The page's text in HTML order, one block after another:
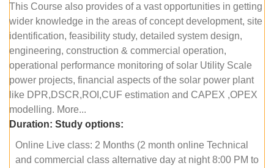
This Course also provides of a vast opportunities in getting
wider knowledge in the areas of concept development, site
identification, feasibility study, detailed system design,
engineering, construction & commercial operation,
operational performance monitoring of solar Utility Scale
power projects, financial aspects of the solar power plant
like DPR,DSCR,ROI,CUF estimation and CAPEX ,OPEX
modelling. More...
Duration: Study options:
Online Live class: 2 Months (2 month online Technical
and commercial class alternative day at night 8:00 PM to